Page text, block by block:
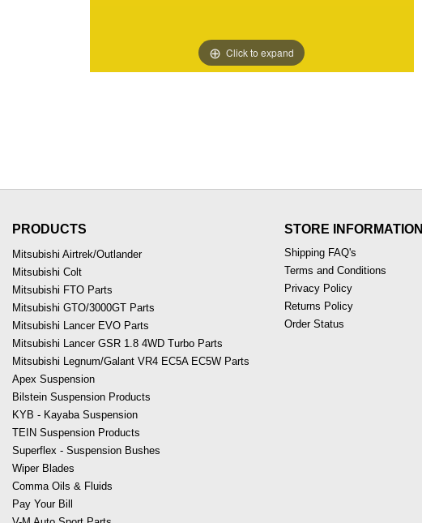
Click to expand
PRODUCTS
Mitsubishi Airtrek/Outlander
Mitsubishi Colt
Mitsubishi FTO Parts
Mitsubishi GTO/3000GT Parts
Mitsubishi Lancer EVO Parts
Mitsubishi Lancer GSR 1.8 4WD Turbo Parts
Mitsubishi Legnum/Galant VR4 EC5A EC5W Parts
Apex Suspension
Bilstein Suspension Products
KYB - Kayaba Suspension
TEIN Suspension Products
Superflex - Suspension Bushes
Wiper Blades
Comma Oils & Fluids
Pay Your Bill
STORE INFORMATION
Shipping FAQ's
Terms and Conditions
Privacy Policy
Returns Policy
Order Status